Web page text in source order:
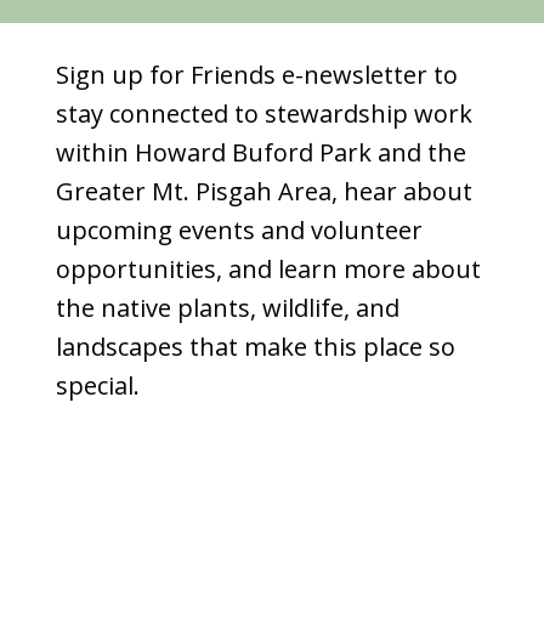
Sign up for Friends e-newsletter to
stay connected to stewardship work
within Howard Buford Park and the
Greater Mt. Pisgah Area, hear about
upcoming events and volunteer
opportunities, and learn more about
the native plants, wildlife, and
landscapes that make this place so
special.